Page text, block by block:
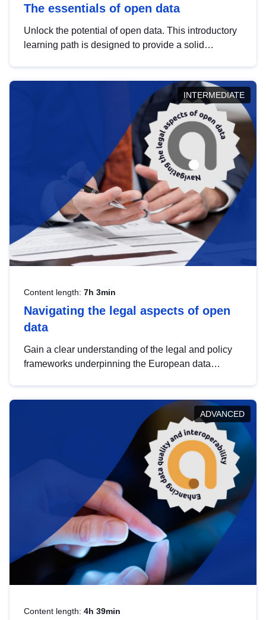
The essentials of open data
Unlock the potential of open data. This introductory
learning path is designed to provide a solid
INTERMEDIATE
Content length: 7h 3min
Navigating the legal aspects of open
data
Gain a clear understanding of the legal and policy
frameworks underpinning the European data
help you navigate key developments in this policy
area, ensuring compliance and promoting the
strategic use of data in line with EU regulations.
ADVANCED
Content length: 4h 39min